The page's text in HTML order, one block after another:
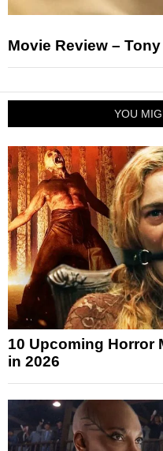
Movie Review – Tony
YOU
10 Upcoming Horror
in 2026